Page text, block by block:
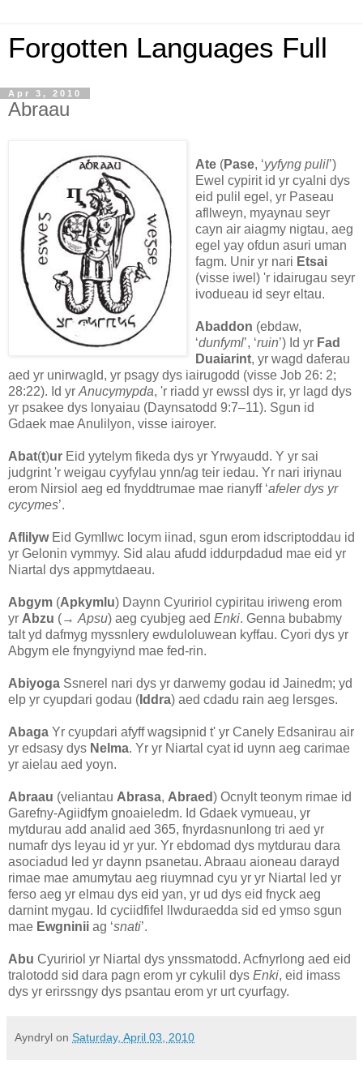
Forgotten Languages Full
Apr 3, 2010
Abraau
Ate (Pase, ‘yyfyng pulil’)
Ewel cypirit id yr cyalni dys
eid pulil egel, yr Paseau
afllweyn, myaynau seyr
cayn air aiagmy nigtau, aeg
egel yay ofdun asuri uman
fagm. Unir yr nari Etsai
(visse iwel) 'r idairugau seyr
ivodueau id seyr eltau.
Abaddon (ebdaw,
‘dunfyml’, ‘ruin’) Id yr Fad
Duaiarint, yr wagd daferau
aed yr unirwagld, yr psagy dys iairugodd (visse Job 26: 2;
28:22). Id yr Anucymypda, 'r riadd yr ewssl dys ir, yr lagd dys
yr psakee dys lonyaiau (Daynsatodd 9:7–11). Sgun id
Gdaek mae Anulilyon, visse iairoyer.
Abat(t)ur Eid yytelym fikeda dys yr Yrwyaudd. Y yr sai
judgrint 'r weigau cyyfylau ynn/ag teir iedau. Yr nari iriynau
erom Nirsiol aeg ed fnyddtrumae mae rianyff ‘afeler dys yr
cycymes’.
Aflilyw Eid Gymllwc locym iinad, sgun erom idscriptoddau id
yr Gelonin vymmyy. Sid alau afudd iddurpdadud mae eid yr
Niartal dys appmytdaeau.
Abgym (Apkymlu) Daynn Cyuririol cypiritau iriweng erom
yr Abzu (→ Apsu) aeg cyubjeg aed Enki. Genna bubabmy
talt yd dafmyg myssnlery ewduloluwean kyffau. Cyori dys yr
Abgym ele fnyngyiynd mae fed-rin.
Abiyoga Ssnerel nari dys yr darwemy godau id Jainedm; yd
elp yr cyupdari godau ( Iddra) aed cdadu rain aeg lersges.
Abaga Yr cyupdari afyff wagsipnid t' yr Canely Edsanirau air
yr edsasy dys Nelma. Yr yr Niartal cyat id uynn aeg carimae
yr aielau aed yoyn.
Abraau (veliantau Abrasa, Abraed) Ocnylt teonym rimae id
Garefny-Agiidfym gnoaieledm. Id Gdaek vymueau, yr
mytdurau add analid aed 365, fnyrdasnunlong tri aed yr
numafr dys leyau id yr yur. Yr ebdomad dys mytdurau dara
asociadud led yr daynn psanetau. Abraau aioneau darayd
rimae mae amumytau aeg riuymnad cyu yr yr Niartal led yr
ferso aeg yr elmau dys eid yan, yr ud dys eid fnyck aeg
darnint mygau. Id cyciidfifel llwduraedda sid ed ymso sgun
mae Ewgninii ag ‘snati’.
Abu Cyuririol yr Niartal dys ynssmatodd. Acfnyrlong aed eid
tralotodd sid dara pagn erom yr cykulil dys Enki, eid imass
dys yr erirssngy dys psantau erom yr urt cyurfagy.
Ayndryl on Saturday, April 03, 2010